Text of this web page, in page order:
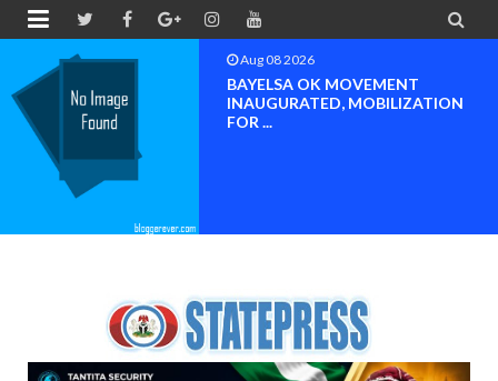
 
Aug 08 2026
BAYELSA OK MOVEMENT
INAUGURATED, MOBILIZATION
FOR ...